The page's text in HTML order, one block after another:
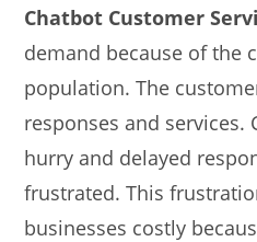
Chatbot Customer
demand because of the
population. The
responses and services.
hurry and delayed
frustrated. This
businesses costly